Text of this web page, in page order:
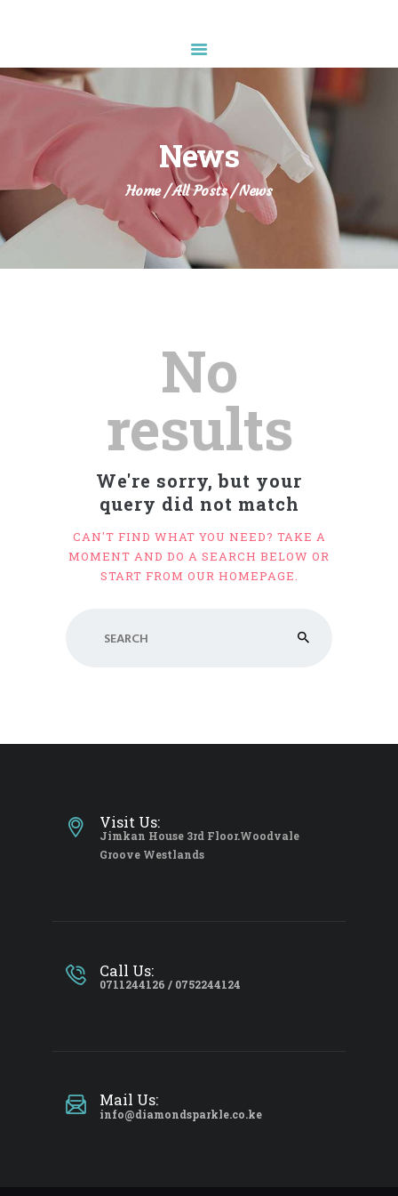
News
Home All Posts News
Diamond Sparkle
HOME
ABOUT US
SERVICES
APPOINTMENT
CONTACTS
No
results
We're sorry, but your
query did not match
CAN'T FIND WHAT YOU NEED? TAKE A
MOMENT AND DO A SEARCH BELOW OR
START FROM OUR HOMEPAGE.
Visit Us:
Jimkan House 3rd Floor.Woodvale
Groove Westlands
Call Us:
0711244126 / 0752244124
Mail Us:
info@diamondsparkle.co.ke